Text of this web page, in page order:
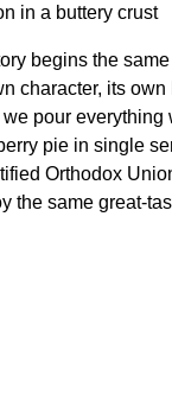
in a buttery crust
begins the
its own
pour
pie in single
Orthodox
same great-